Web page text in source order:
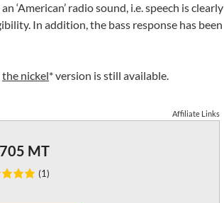
‘American’ radio sound, i.e. speech is clearly
In addition, the bass response has been
the nickel* version is still available.
Affiliate Links
MT
(1)